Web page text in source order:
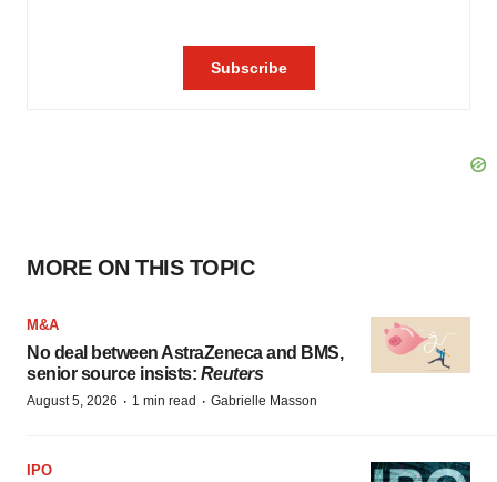
MORE ON THIS TOPIC
M&A
No deal between AstraZeneca and BMS,
senior source insists: Reuters
August 5, 2026 · 1 min read · Gabrielle Masson
IPO